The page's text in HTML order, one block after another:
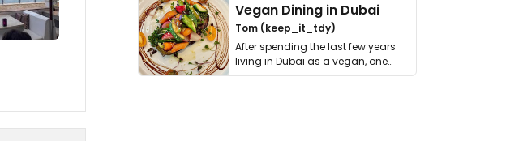
Vegan Dining in Dubai
Tom (keep_it_tdy)
After spending the last few years
living in Dubai as a vegan, one
thing has …